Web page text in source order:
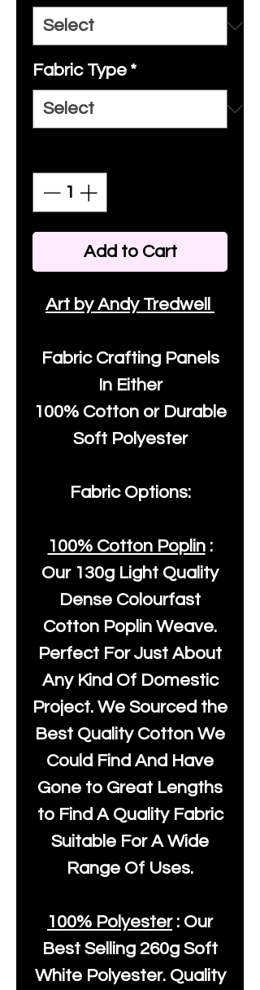
Fabric Type *
Add to Cart
Art by Andy Tredwell
Fabric Crafting Panels
In Either
100% Cotton or Durable
Soft Polyester
Fabric Options:
100% Cotton Poplin:
Our 130g Light Quality
Dense Colourfast
Cotton Poplin Weave.
Perfect For Just About
Any Kind Of Domestic
Project. We Sourced the
Best Quality Cotton We
Could Find And Have
Gone to Great Lengths
to Find A Quality Fabric
Suitable For A Wide
Range Of Uses.
100% Polyester: Our
Best Selling 260g Soft
White Polyester. Quality